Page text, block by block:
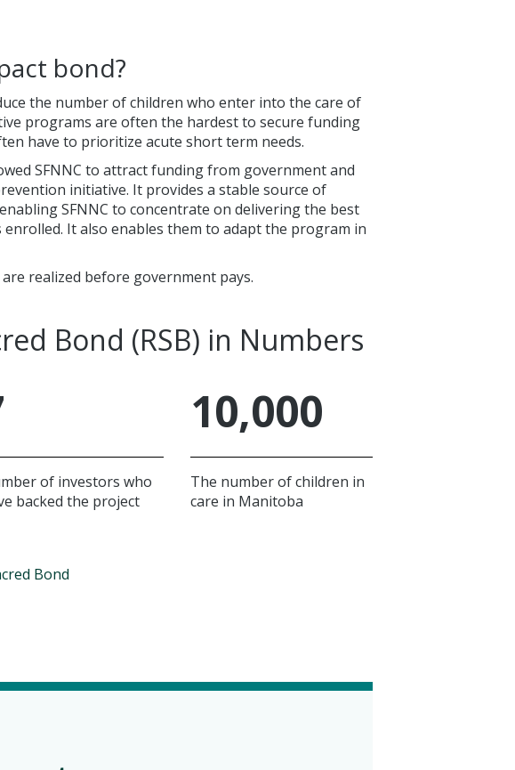
bond?
the number of children who enter into the care of
programs are often the hardest to secure funding
have to prioritize acute short term needs.
SFNNC to attract funding from government and
initiative. It provides a stable source of
SFNNC to concentrate on delivering the best
It also enables them to adapt the program in
realized before government pays.
Bond (RSB) in Numbers
of investors who
backed the project
10,000
The number of children in
care in Manitoba
Bond